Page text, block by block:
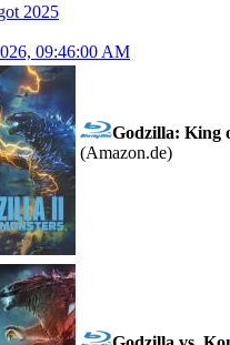
2025
09:46:00 AM
Godzilla: King
(Amazon.de)